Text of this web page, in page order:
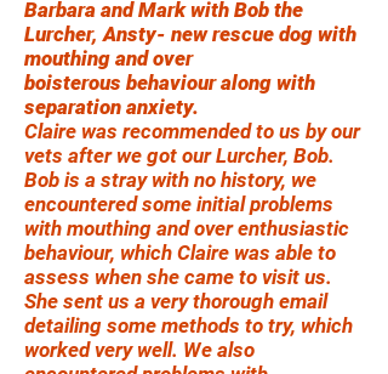
Barbara and Mark with Bob the
Lurcher, Ansty- new rescue dog with
mouthing and over
boisterous behaviour along with
separation anxiety.
Claire was recommended to us by our
vets after we got our Lurcher, Bob.
Bob is a stray with no history, we
encountered some initial problems
with mouthing and over enthusiastic
behaviour, which Claire was able to
assess when she came to visit us.
She sent us a very thorough email
detailing some methods to try, which
worked very well. We also